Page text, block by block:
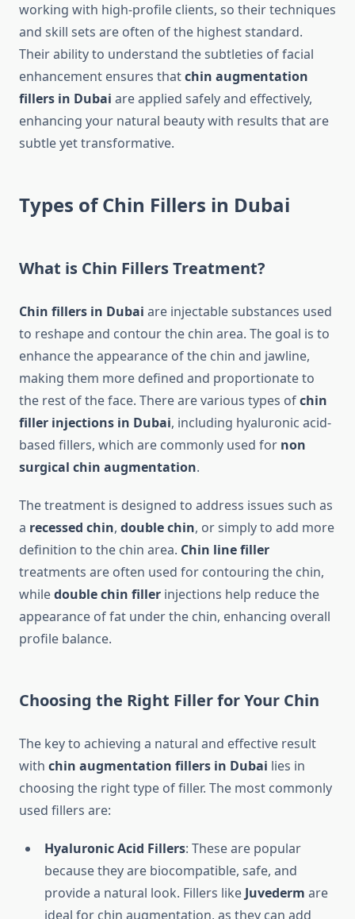
working with high-profile clients, so their techniques
and skill sets are often of the highest standard.
Their ability to understand the subtleties of facial
enhancement ensures thatchin augmentation
fillers in Dubai are applied safely and effectively,
enhancing your natural beauty with results that are
subtle yet transformative.
Types of Chin Fillers in Dubai
What is Chin Fillers Treatment?
Chin fillers in Dubai are injectable substances used
to reshape and contour the chin area. The goal is to
enhance the appearance of the chin and jawline,
making them more defined and proportionate to
the rest of the face. There are various types ofchin
filler injections in Dubai, including hyaluronic acid-
based fillers, which are commonly used for non
surgical chin augmentation.
The treatment is designed to address issues such as
a recessed chin, double chin, or simply to add more
definition to the chin area. Chin line filler
treatments are often used for contouring the chin,
whiledouble chin filler injections help reduce the
appearance of fat under the chin, enhancing overall
profile balance.
Choosing the Right Filler for Your Chin
The key to achieving a natural and effective result
with chin augmentation fillers in Dubai lies in
choosing the right type of filler. The most commonly
used fillers are:
Hyaluronic Acid Fillers: These are popular
because they are biocompatible, safe, and
provide a natural look. Fillers like Juvederm are
ideal for chin augmentation, as they can add